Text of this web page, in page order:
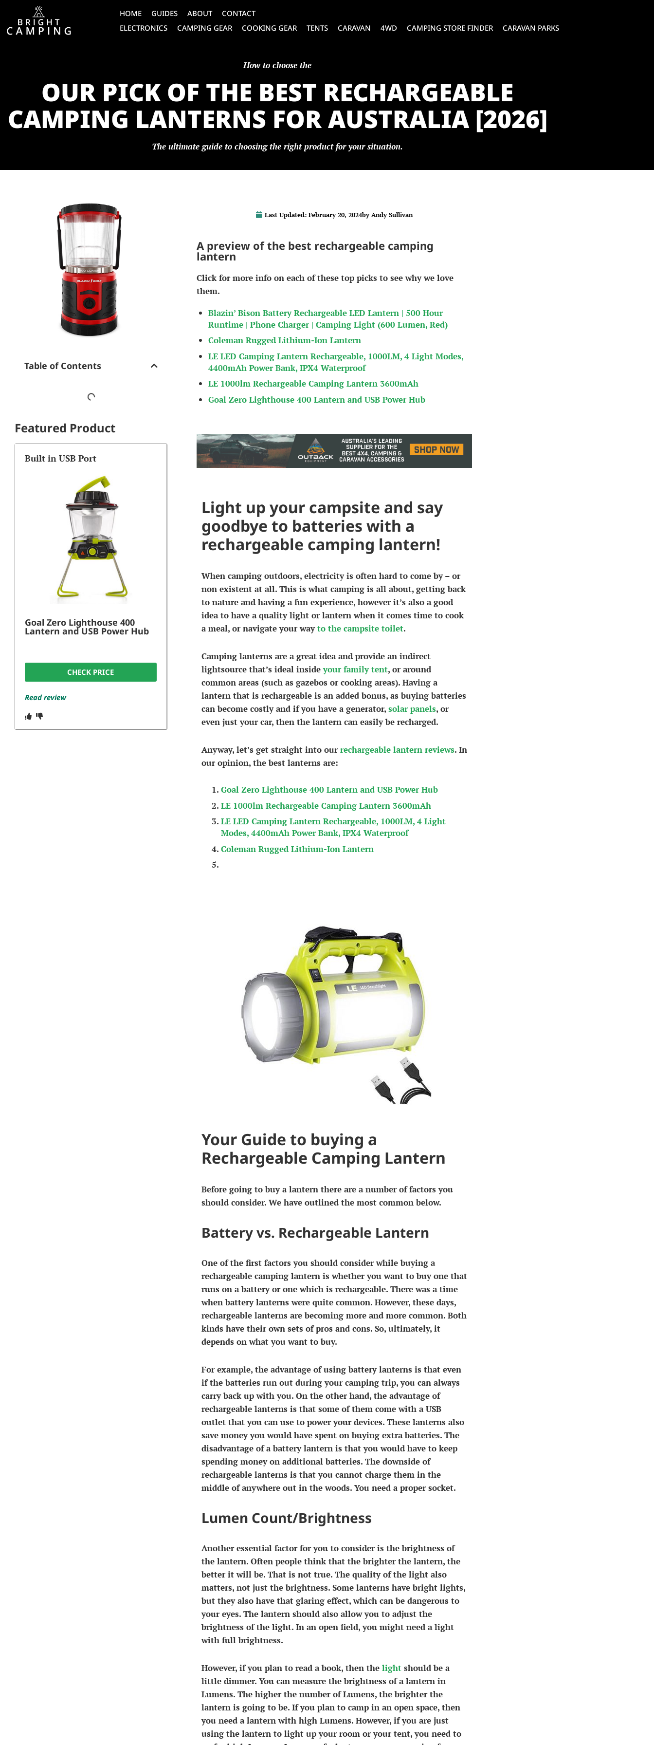
HOME GUIDES ABOUT
CONTACT
ELECTRONICS
CAMPING GEAR COOKING GEAR TENTS CARAVAN 4WD CAMPING STORE FINDER CARAVAN PARKS
How to choose the
OUR PICK OF THE BEST RECHARGEABLE
CAMPING LANTERNS FOR AUSTRALIA [2026]
The ultimate guide to choosing the right product for your situation.
Table of Contents
Featured Product
Built in USB Port
Goal Zero Lighthouse 400
Lantern and USB Power Hub
CHECK PRICE
Read review
Last Updated:February 20, 2024byAndy Sullivan
A preview of the best rechargeable camping
lantern
Click for more info on each of these top picks to see why we love
them.
Blazin’ Bison Battery Rechargeable LED Lantern | 500 Hour
Runtime | Phone Charger | Camping Light (600 Lumen, Red)
Coleman Rugged Lithium-Ion Lantern
LE LED Camping Lantern Rechargeable, 1000LM, 4 Light Modes,
4400mAh Power Bank, IPX4 Waterproof
LE 1000lm Rechargeable Camping Lantern 3600mAh
Goal Zero Lighthouse 400 Lantern and USB Power Hub
Light up your campsite and say
goodbye to batteries with a
rechargeable camping lantern!
When camping outdoors, electricity is often hard to come by – or
non existent at all. This is what camping is all about, getting back
to nature and having a fun experience, however it’s also a good
idea to have a quality light or lantern when it comes time to cook
a meal, or navigate your wayto the campsite toilet.
Camping lanterns are a great idea and provide an indirect
lightsource that’s ideal insideyour family tent, or around
common areas (such as gazebos or cooking areas). Having a
lantern that is rechargeable is an added bonus, as buying batteries
can become costly and if you have a generator, solar panels, or
even just your car, then the lantern can easily be recharged.
Anyway, let’s get straight into ourrechargeable lantern reviews. In
our opinion, the best lanterns are:
Goal Zero Lighthouse 400 Lantern and USB Power Hub
LE 1000lm Rechargeable Camping Lantern 3600mAh
LE LED Camping Lantern Rechargeable, 1000LM, 4 Light
Modes, 4400mAh Power Bank, IPX4 Waterproof
Coleman Rugged Lithium-Ion Lantern
Your Guide to buying a
Rechargeable Camping Lantern
Before going to buy a lantern there are a number of factors you
should consider. We have outlined the most common below.
Battery vs. Rechargeable Lantern
One of the first factors you should consider while buying a
rechargeable camping lantern is whether you want to buy one that
runs on a battery or one which is rechargeable. There was a time
when battery lanterns were quite common. However, these days,
rechargeable lanterns are becoming more and more common. Both
kinds have their own sets of pros and cons. So, ultimately, it
depends on what you want to buy.
For example, the advantage of using battery lanterns is that even
if the batteries run out during your camping trip, you can always
carry back up with you. On the other hand, the advantage of
rechargeable lanterns is that some of them come with a USB
outlet that you can use to power your devices. These lanterns also
save money you would have spent on buying extra batteries. The
disadvantage of a battery lantern is that you would have to keep
spending money on additional batteries. The downside of
rechargeable lanterns is that you cannot charge them in the
middle of anywhere out in the woods. You need a proper socket.
Lumen Count/Brightness
Another essential factor for you to consider is the brightness of
the lantern. Often people think that the brighter the lantern, the
better it will be. That is not true. The quality of the light also
matters, not just the brightness. Some lanterns have bright lights,
but they also have that glaring effect, which can be dangerous to
your eyes. The lantern should also allow you to adjust the
brightness of the light. In an open field, you might need a light
with full brightness.
However, if you plan to read a book, then the lightshould be a
little dimmer. You can measure the brightness of a lantern in
Lumens. The higher the number of Lumens, the brighter the
lantern is going to be. If you plan to camp in an open space, then
you need a lantern with high Lumens. However, if you are just
using the lantern to light up your room or your tent, you need to